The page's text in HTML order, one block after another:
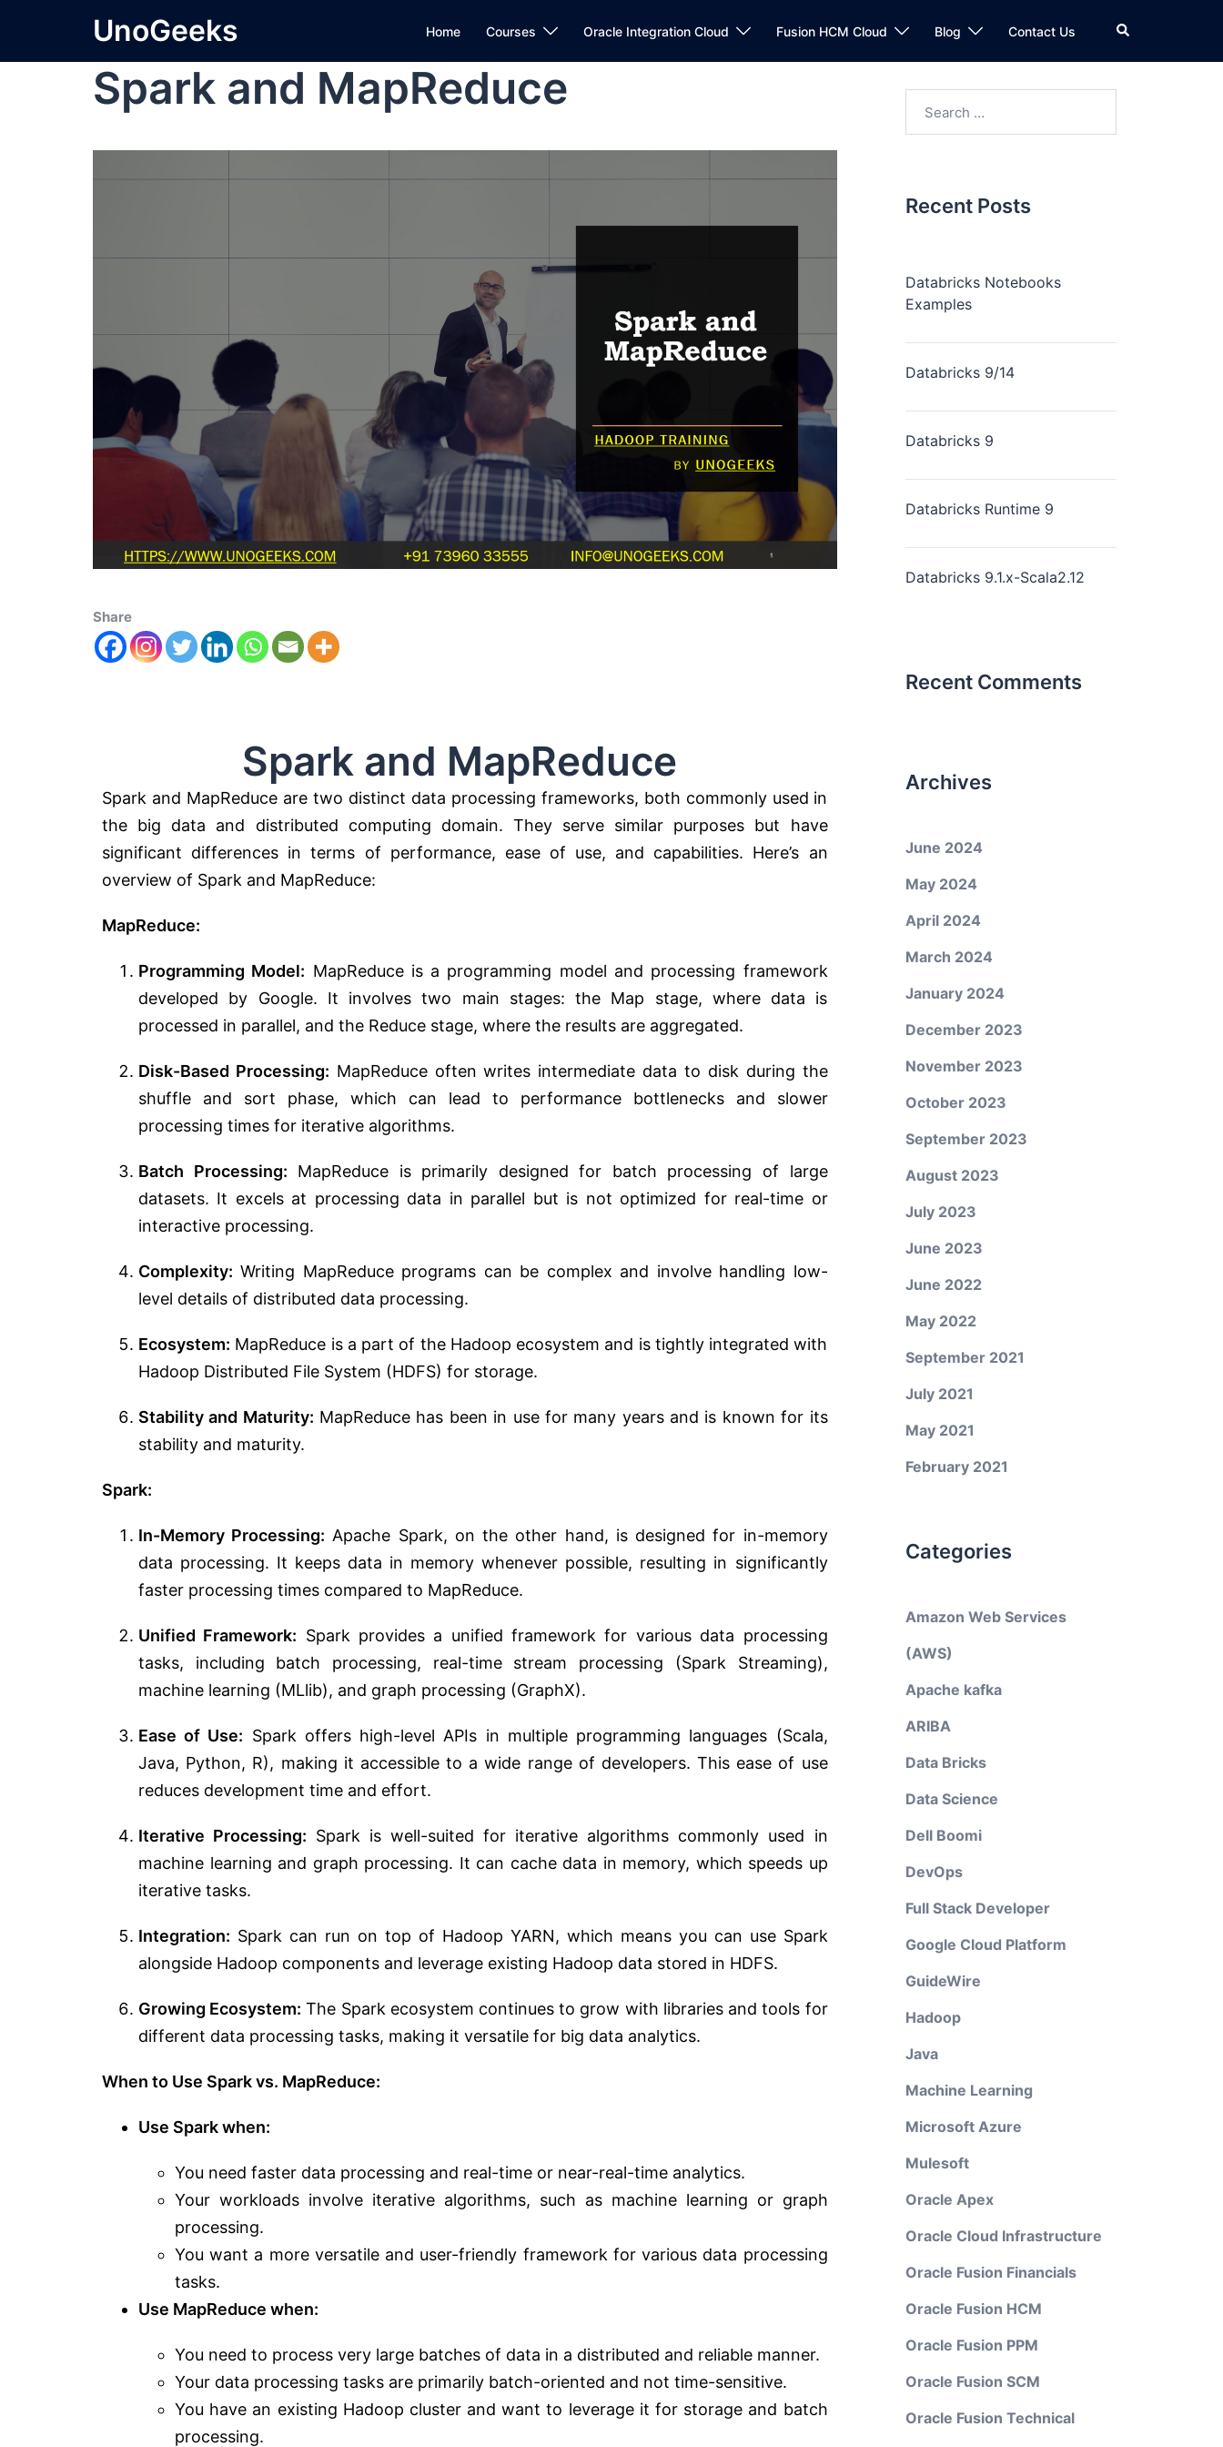
UnoGeeks Home Courses Oracle Integration Cloud Fusion HCM Cloud Blog Contact Us
Spark and MapReduce
Share
Spark and MapReduce
Spark and MapReduce are two distinct data processing frameworks, both commonly used in
the big data and distributed computing domain. They serve similar purposes but have
significant differences in terms of performance, ease of use, and capabilities. Here’s an
overview of Spark and MapReduce:
MapReduce:
Programming Model: MapReduce is a programming model and processing framework
developed by Google. It involves two main stages: the Map stage, where data is
processed in parallel, and the Reduce stage, where the results are aggregated.
Disk-Based Processing: MapReduce often writes intermediate data to disk during the
shuffle and sort phase, which can lead to performance bottlenecks and slower
processing times for iterative algorithms.
Batch Processing: MapReduce is primarily designed for batch processing of large
datasets. It excels at processing data in parallel but is not optimized for real-time or
interactive processing.
Complexity: Writing MapReduce programs can be complex and involve handling low-
level details of distributed data processing.
Ecosystem: MapReduce is a part of the Hadoop ecosystem and is tightly integrated with
Hadoop Distributed File System (HDFS) for storage.
Stability and Maturity: MapReduce has been in use for many years and is known for its
stability and maturity.
Spark:
In-Memory Processing: Apache Spark, on the other hand, is designed for in-memory
data processing. It keeps data in memory whenever possible, resulting in significantly
faster processing times compared to MapReduce.
Unified Framework: Spark provides a unified framework for various data processing
tasks, including batch processing, real-time stream processing (Spark Streaming),
machine learning (MLlib), and graph processing (GraphX).
Ease of Use: Spark offers high-level APIs in multiple programming languages (Scala,
Java, Python, R), making it accessible to a wide range of developers. This ease of use
reduces development time and effort.
Iterative Processing: Spark is well-suited for iterative algorithms commonly used in
machine learning and graph processing. It can cache data in memory, which speeds up
iterative tasks.
Integration: Spark can run on top of Hadoop YARN, which means you can use Spark
alongside Hadoop components and leverage existing Hadoop data stored in HDFS.
Growing Ecosystem: The Spark ecosystem continues to grow with libraries and tools for
different data processing tasks, making it versatile for big data analytics.
When to Use Spark vs. MapReduce:
Use Spark when:
You need faster data processing and real-time or near-real-time analytics.
Your workloads involve iterative algorithms, such as machine learning or graph
processing.
You want a more versatile and user-friendly framework for various data processing
tasks.
Use MapReduce when:
You need to process very large batches of data in a distributed and reliable manner.
Your data processing tasks are primarily batch-oriented and not time-sensitive.
You have an existing Hadoop cluster and want to leverage it for storage and batch
processing.
Recent Posts
Databricks Notebooks
Examples
Databricks 9/14
Databricks 9
Databricks Runtime 9
Databricks 9.1.x-Scala2.12
Recent Comments
Archives
June 2024
May 2024
April 2024
March 2024
January 2024
December 2023
November 2023
October 2023
September 2023
August 2023
July 2023
June 2023
June 2022
May 2022
September 2021
July 2021
May 2021
February 2021
Categories
Amazon Web Services
(AWS)
Apache kafka
ARIBA
Data Bricks
Data Science
Dell Boomi
DevOps
Full Stack Developer
Google Cloud Platform
GuideWire
Hadoop
Java
Machine Learning
Microsoft Azure
Mulesoft
Oracle Apex
Oracle Cloud Infrastructure
Oracle Fusion Financials
Oracle Fusion HCM
Oracle Fusion PPM
Oracle Fusion SCM
Oracle Fusion Technical